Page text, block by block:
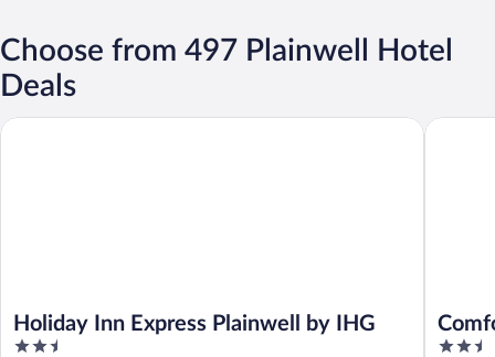
Choose from 497 Plainwell Hotel
Deals
Holiday Inn Express Plainwell by IHG
2.5
Holiday Inn Express Plainwell by IHG
2.5
Comfort